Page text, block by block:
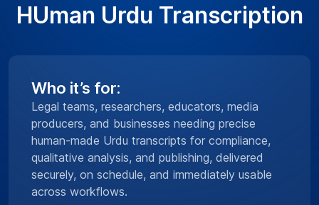
HUman Urdu Transcription
Who it’s for:
Legal teams, researchers, educators, media
producers, and businesses needing precise
human-made Urdu transcripts for compliance,
qualitative analysis, and publishing, delivered
securely, on schedule, and immediately usable
across workflows.